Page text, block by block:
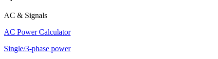
AC & Signals
AC Power Calculator
Single/3-phase power